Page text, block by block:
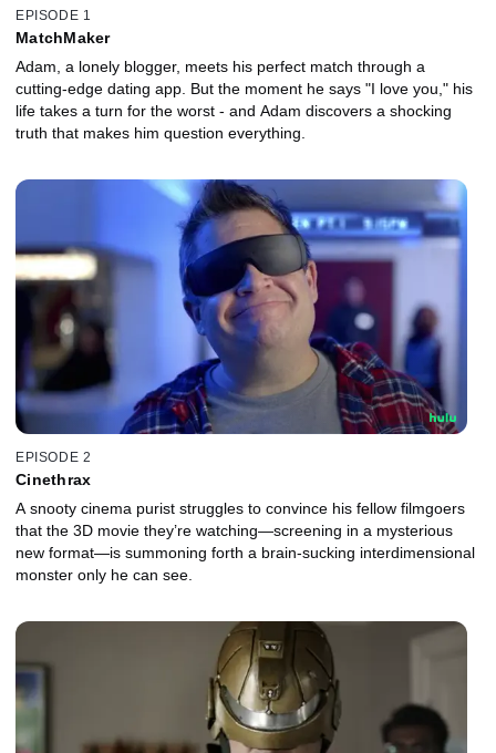
EPISODE 1
MatchMaker
Adam, a lonely blogger, meets his perfect match through a
cutting-edge dating app. But the moment he says "I love you," his
life takes a turn for the worst - and Adam discovers a shocking
truth that makes him question everything.
EPISODE 2
Cinethrax
A snooty cinema purist struggles to convince his fellow filmgoers
that the 3D movie they’re watching—screening in a mysterious
new format—is summoning forth a brain-sucking interdimensional
monster only he can see.